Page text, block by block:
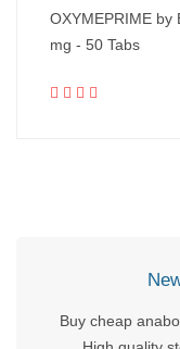
OXYMEPRIME by
mg - 50 Tabs
Buy cheap